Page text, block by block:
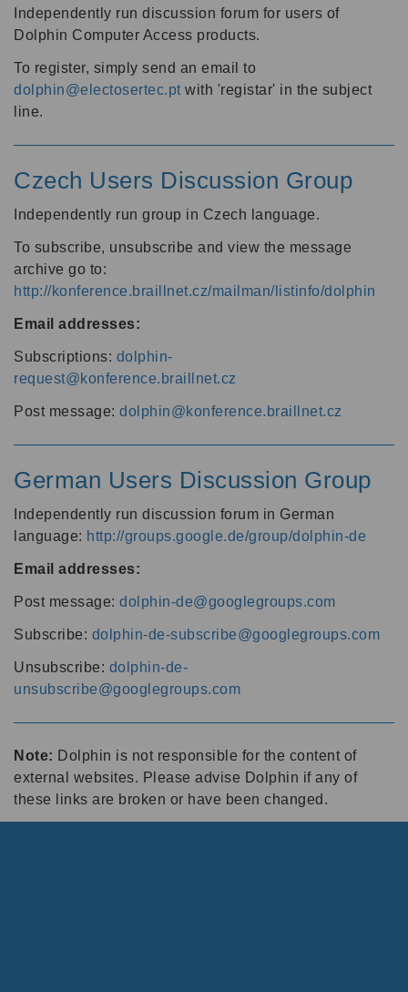
Independently run discussion forum for users of
Dolphin Computer Access products.
To register, simply send an email to
dolphin@electosertec.pt with 'registar' in the subject
line.
Czech Users Discussion Group
Independently run group in Czech language.
To subscribe, unsubscribe and view the message
archive go to:
http://konference.braillnet.cz/mailman/listinfo/dolphin
Email addresses:
Subscriptions: dolphin-
request@konference.braillnet.cz
Post message: dolphin@konference.braillnet.cz
German Users Discussion Group
Independently run discussion forum in German
language: http://groups.google.de/group/dolphin-de
Email addresses:
Post message: dolphin-de@googlegroups.com
Subscribe: dolphin-de-subscribe@googlegroups.com
Unsubscribe: dolphin-de-
unsubscribe@googlegroups.com
Note: Dolphin is not responsible for the content of
external websites. Please advise Dolphin if any of
these links are broken or have been changed.